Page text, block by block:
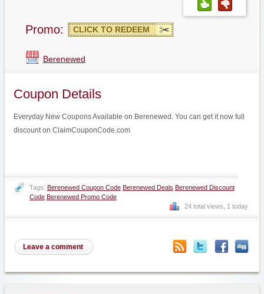
Promo: CLICK TO REDEEM
Berenewed
Coupon Details
Everyday New Coupons Available on Berenewed. You can get it now full
discount on ClaimCouponCode.com
Tags: Berenewed Coupon Code Berenewed Deals Berenewed Discount
Code Berenewed Promo Code
24 total views, 1 today
Leave a comment